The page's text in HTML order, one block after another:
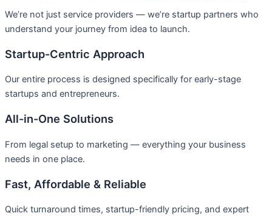
We’re not just service providers — we’re startup partners who
understand your journey from idea to launch.
Startup-Centric Approach
Our entire process is designed specifically for early-stage
startups and entrepreneurs.
All-in-One Solutions
From legal setup to marketing — everything your business
needs in one place.
Fast, Affordable & Reliable
Quick turnaround times, startup-friendly pricing, and expert